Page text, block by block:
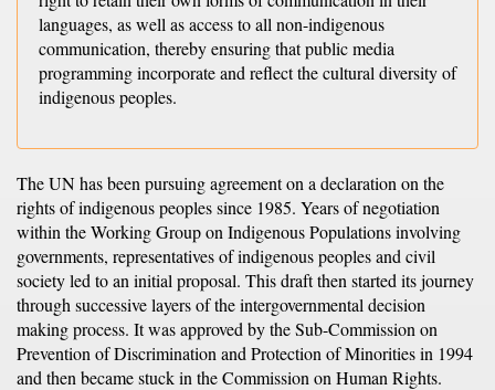
languages, as well as access to all non-indigenous
communication, thereby ensuring that public media
programming incorporate and reflect the cultural diversity of
indigenous peoples.
The UN has been pursuing agreement on a declaration on the
rights of indigenous peoples since 1985. Years of negotiation
within the Working Group on Indigenous Populations involving
governments, representatives of indigenous peoples and civil
society led to an initial proposal. This draft then started its journey
through successive layers of the intergovernmental decision
making process. It was approved by the Sub-Commission on
Prevention of Discrimination and Protection of Minorities in 1994
and then became stuck in the Commission on Human Rights.